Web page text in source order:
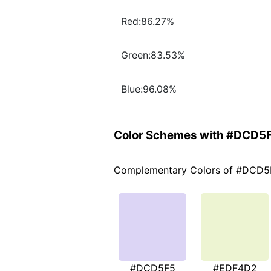
Red:86.27%
Green:83.53%
Blue:96.08%
Color Schemes with
Complementary Colors of
#DCD5F5 #EDF4D2